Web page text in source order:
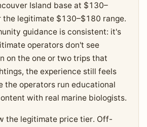
Island base at $130–
legitimate $130–$180 range.
guidance is consistent: it's
operators don't see
on the one or two trips that
the experience still feels
the operators run educational
with real marine biologists.
the legitimate price tier. Off-